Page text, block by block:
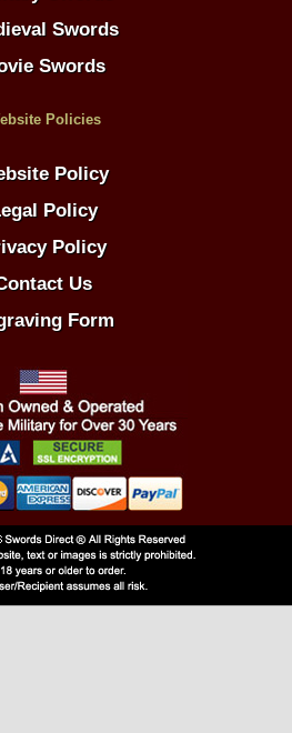
Swords
Swords
Policies
Policy
Policy
Policy
Us
Form